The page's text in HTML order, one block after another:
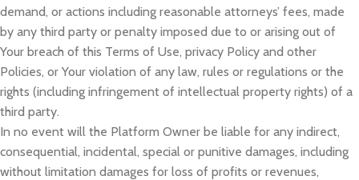
demand, or actions including reasonable attorneys’ fees, made
by any third party or penalty imposed due to or arising out of
Your breach of this Terms of Use, privacy Policy and other
Policies, or Your violation of any law, rules or regulations or the
rights (including infringement of intellectual property rights) of a
third party.
In no event will the Platform Owner be liable for any indirect,
consequential, incidental, special or punitive damages, including
without limitation damages for loss of profits or revenues,